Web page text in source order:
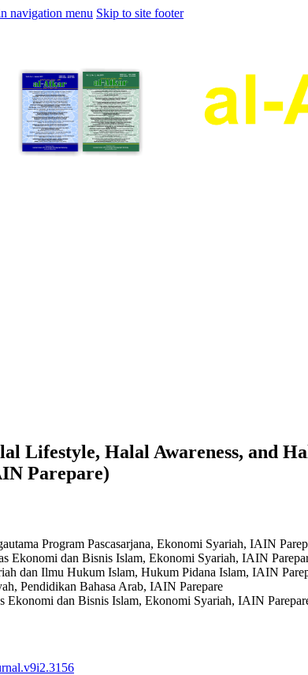
navigation menu Skip to site footer
Lifestyle, Halal Awareness, and
Parepare)
Program Pascasarjana, Ekonomi Syariah, IAIN
Ekonomi dan Bisnis Islam, Ekonomi Syariah, IAIN
dan Ilmu Hukum Islam, Hukum Pidana Islam, IAIN
Pendidikan Bahasa Arab, IAIN Parepare
Ekonomi dan Bisnis Islam, Ekonomi Syariah, IAIN